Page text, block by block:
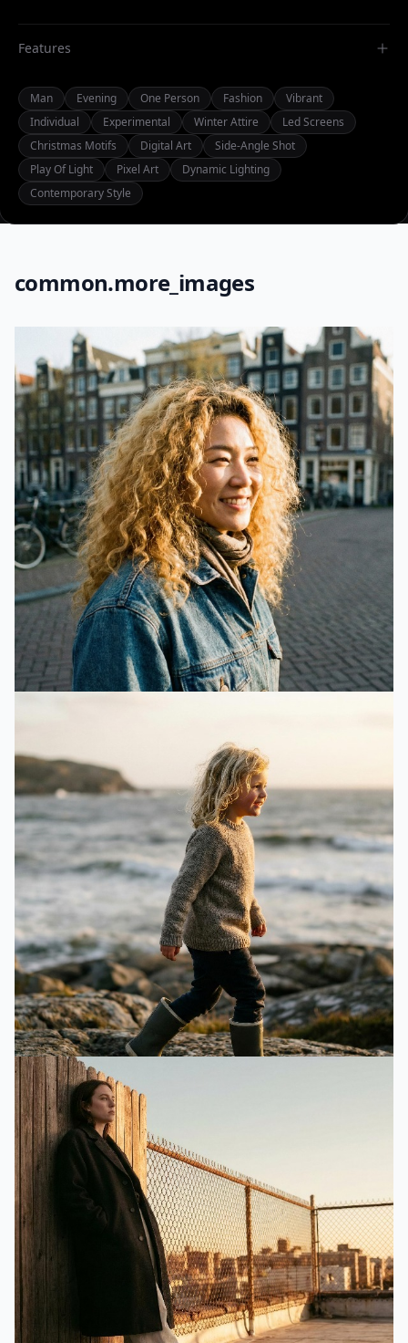
Features
Man Evening One Person Fashion
Vibrant
Individual
Experimental Winter Attire
Led Screens
Christmas Motifs
Digital Art
Side-Angle Shot
Play Of Light
Pixel Art
Dynamic Lighting
Contemporary Style
common.more_images